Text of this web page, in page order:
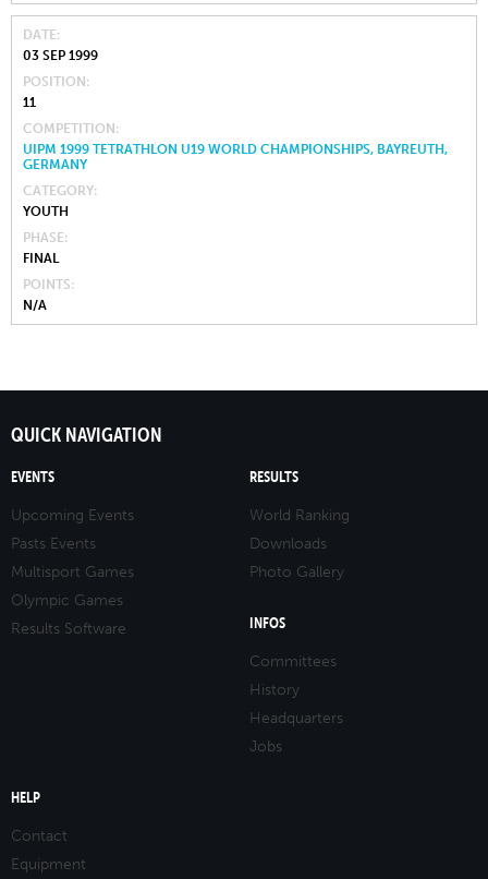
DATE
03 SEP 1999
POSITION
11
COMPETITION
UIPM 1999 TETRATHLON U19 WORLD CHAMPIONSHIPS, BAYREUTH,
GERMANY
CATEGORY
YOUTH
PHASE
FINAL
POINTS
N/A
QUICK NAVIGATION
EVENTS
Upcoming Events
Pasts Events
Multisport Games
Olympic Games
Results Software
RESULTS
World Ranking
Downloads
Photo Gallery
INFOS
Committees
History
Headquarters
Jobs
HELP
Contact
Equipment